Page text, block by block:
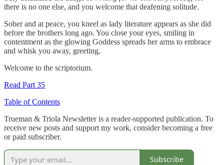
there is no one else, and you welcome that deafening solitude.
Sober and at peace, you kneel as lady literature appears as she did
before the brothers long ago. You close your eyes, smiling in
contentment as the glowing Goddess spreads her arms to embrace
and whisk you away, greeting,
Welcome to the scriptorium.
Read Part 35
Table of Contents
Trueman & Triola Newsletter is a reader-supported publication. To
receive new posts and support my work, consider becoming a free
or paid subscriber.
Subscribe